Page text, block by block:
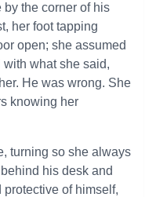
by the corner of his
her foot tapping
open; she assumed
what she said,
He was wrong. She
knowing her
turning so she always
his desk and
protective of himself,